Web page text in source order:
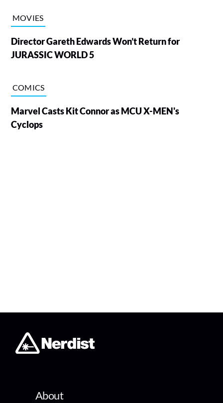
MOVIES
Director Gareth Edwards Won’t Return for
JURASSIC WORLD 5
COMICS
Marvel Casts Kit Connor as MCU X-MEN's
Cyclops
About